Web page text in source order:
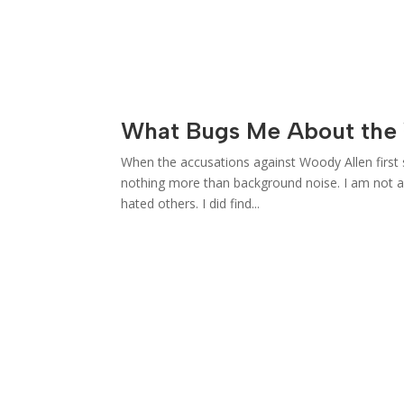
What Bugs Me About
When the accusations against Woody Allen
nothing more than background noise. I am not
hated others. I did find...